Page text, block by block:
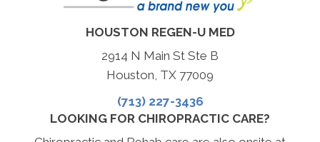
HOUSTON REGEN-U MED
2914 N Main St Ste B
Houston, TX 77009
(713) 227-3436
LOOKING FOR CHIROPRACTIC CARE?